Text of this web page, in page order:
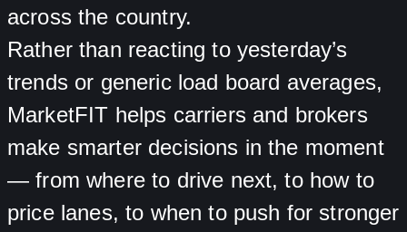
across the country.
Rather than reacting to yesterday’s
trends or generic load board averages,
MarketFIT helps carriers and brokers
make smarter decisions in the moment
— from where to drive next, to how to
price lanes, to when to push for stronger